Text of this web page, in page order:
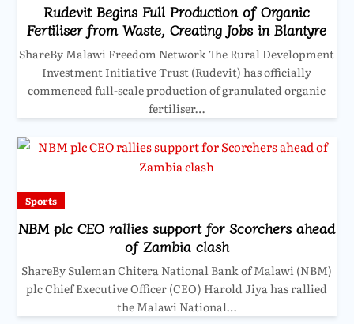
Rudevit Begins Full Production of Organic
Fertiliser from Waste, Creating Jobs in Blantyre
ShareBy Malawi Freedom Network The Rural Development
Investment Initiative Trust (Rudevit) has officially
commenced full-scale production of granulated organic
fertiliser…
Sports
NBM plc CEO rallies support for Scorchers ahead
of Zambia clash
ShareBy Suleman Chitera National Bank of Malawi (NBM)
plc Chief Executive Officer (CEO) Harold Jiya has rallied
the Malawi National…